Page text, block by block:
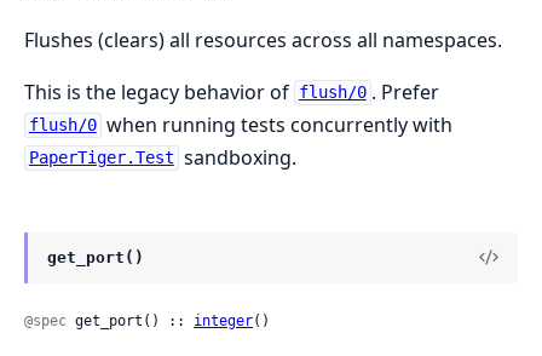
Flushes (clears) all resources across all namespaces.
This is the legacy behavior of flush/0 . Prefer
flush/0 when running tests concurrently with
PaperTiger.Test sandboxing.
get_port()
@spec get_port() :: integer()